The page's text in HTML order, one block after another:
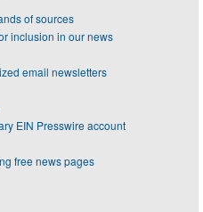
of sources
inclusion in our news
email newsletters
EIN Presswire account
free news pages